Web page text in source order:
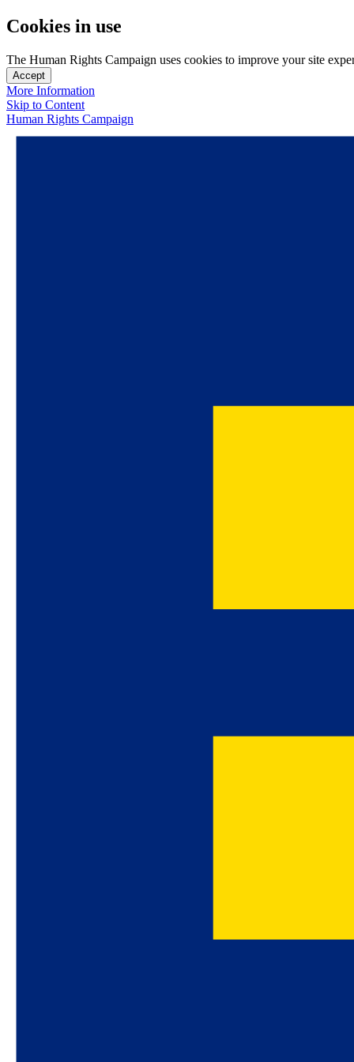
Cookies in use
The Human Rights Campaign uses cookies to improve your site
Accept
More Information
Skip to Content
Human Rights Campaign